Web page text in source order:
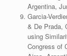
Argentina,
Garcia-
& De Prada,
using
Congress of